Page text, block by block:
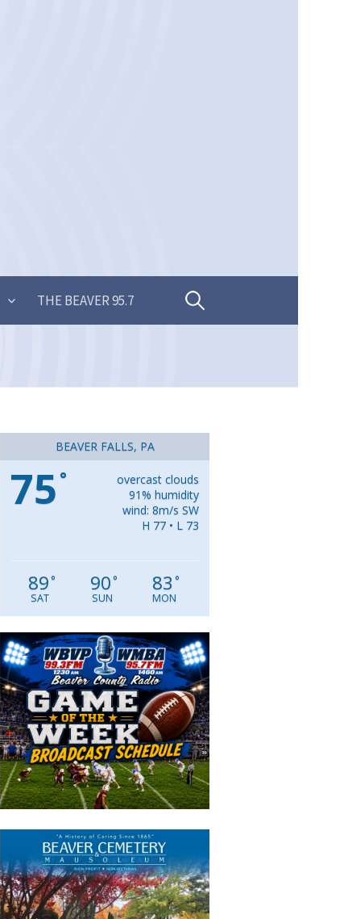
THE BEAVER 95.7 Search
BEAVER FALLS, PA
75 °
overcast clouds
91% humidity
wind: 8m/s SW
H 77 • L 73
89°
SAT
90°
SUN
83 °
MON